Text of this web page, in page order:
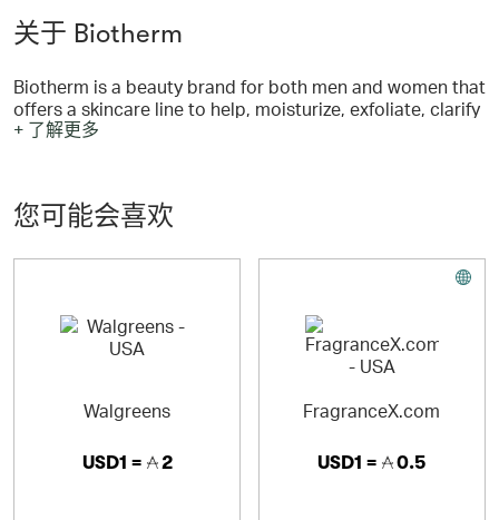
关于 Biotherm
Biotherm is a beauty brand for both men and women that
offers a skincare line to help, moisturize, exfoliate, clarify
and hydrate your complexion and clear up acne.
with a unique mineral found over 50 years ago.
superior quality.
+ 了解更多
您可能会喜欢
Walgreens
USD1 = 2
FragranceX.com
USD1 = 0.5